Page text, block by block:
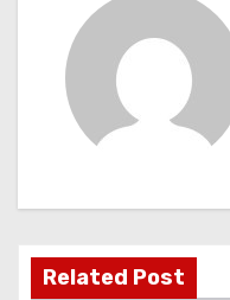
a
t
Related Post